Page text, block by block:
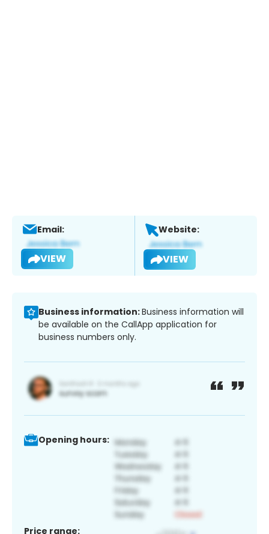
Email:
VIEW
Website:
VIEW
Business information:Business information will
be available on the CallApp application for
business numbers only.
Opening hours:
Price range: